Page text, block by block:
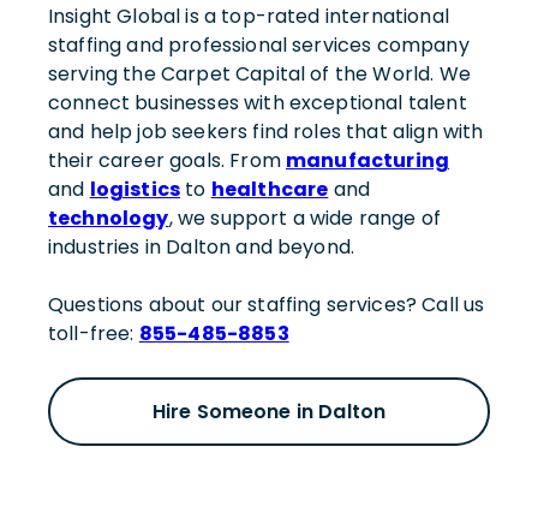
Insight Global is a top-rated international
staffing and professional services company
serving the Carpet Capital of the World. We
connect businesses with exceptional talent
and help job seekers find roles that align with
their career goals. From manufacturing
and logistics to healthcare and
technology, we support a wide range of
industries in Dalton and beyond.
Questions about our staffing services? Call us
toll-free: 855-485-8853
Hire Someone in Dalton